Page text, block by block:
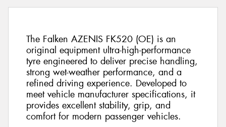
The Falken AZENIS FK520 (OE) is an
original equipment ultra-high-performance
tyre engineered to deliver precise handling,
strong wet-weather performance, and a
refined driving experience. Developed to
meet vehicle manufacturer specifications, it
provides excellent stability, grip, and
comfort for modern passenger vehicles.